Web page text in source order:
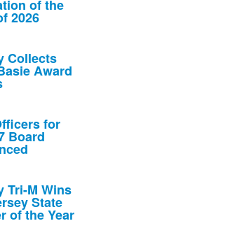
of the
2026
Collects
Award
for
Board
Tri-M Wins
State
of the Year